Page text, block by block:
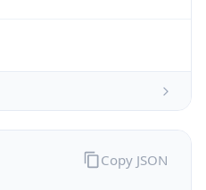
Copy JSON